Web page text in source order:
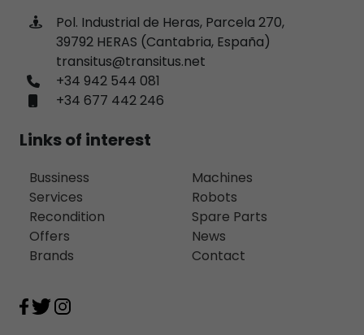
Pol. Industrial de Heras, Parcela 270,
39792 HERAS (Cantabria, España)
transitus@transitus.net
+34 942 544 081
+34 677 442 246
Links of interest
Bussiness
Services
Recondition
Offers
Brands
Machines
Robots
Spare Parts
News
Contact